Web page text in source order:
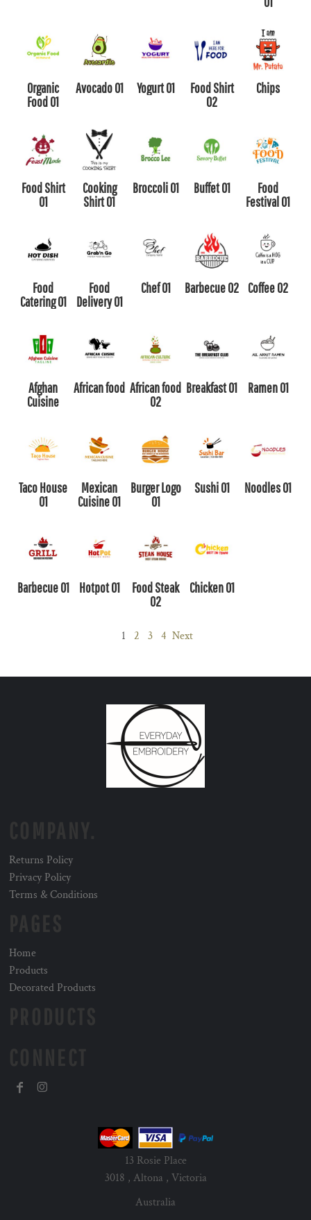
Organic
Food 01
Avocado 01 Yogurt 01
Food Shirt
02
Chips
Food Shirt
01
Cooking
Shirt 01
Broccoli 01 Buffet 01
Food
Festival 01
Food
Catering 01
Food
Delivery 01
Chef 01 Barbecue 02 Coffee 02
Afghan
Cuisine
African food African food
02
Breakfast 01 Ramen 01
Taco House
01
Mexican
Cuisine 01
Burger Logo
01
Sushi 01 Noodles 01
Barbecue 01 Hotpot 01
Food Steak
02
Chicken 01
1 2 3 4 Next
Returns Policy
Privacy Policy
Terms & Conditions
Home
Products
Decorated Products
13 Rosie Place
3018 , Altona , Victoria
Australia